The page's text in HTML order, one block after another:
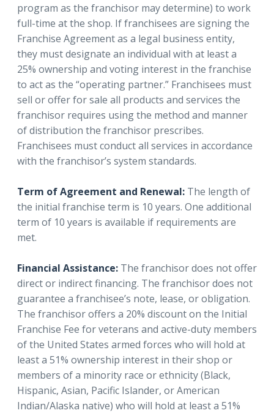
program as the franchisor may determine) to work
full-time at the shop. If franchisees are signing the
Franchise Agreement as a legal business entity,
they must designate an individual with at least a
25% ownership and voting interest in the franchise
to act as the “operating partner.” Franchisees must
sell or offer for sale all products and services the
franchisor requires using the method and manner
of distribution the franchisor prescribes.
Franchisees must conduct all services in accordance
with the franchisor’s system standards.
Term of Agreement and Renewal: The length of
the initial franchise term is 10 years. One additional
term of 10 years is available if requirements are
met.
Financial Assistance: The franchisor does not offer
direct or indirect financing. The franchisor does not
guarantee a franchisee’s note, lease, or obligation.
The franchisor offers a 20% discount on the Initial
Franchise Fee for veterans and active-duty members
of the United States armed forces who will hold at
least a 51% ownership interest in their shop or
members of a minority race or ethnicity (Black,
Hispanic, Asian, Pacific Islander, or American
Indian/Alaska native) who will hold at least a 51%